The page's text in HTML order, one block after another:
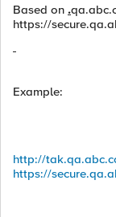
Based on .
https://
Example:
http://
https://